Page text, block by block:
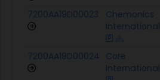
7200AA19D00023
Chemonics
International
7200AA19D00024 Core
International